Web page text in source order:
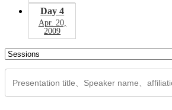
Day 4
Apr. 20,
2009